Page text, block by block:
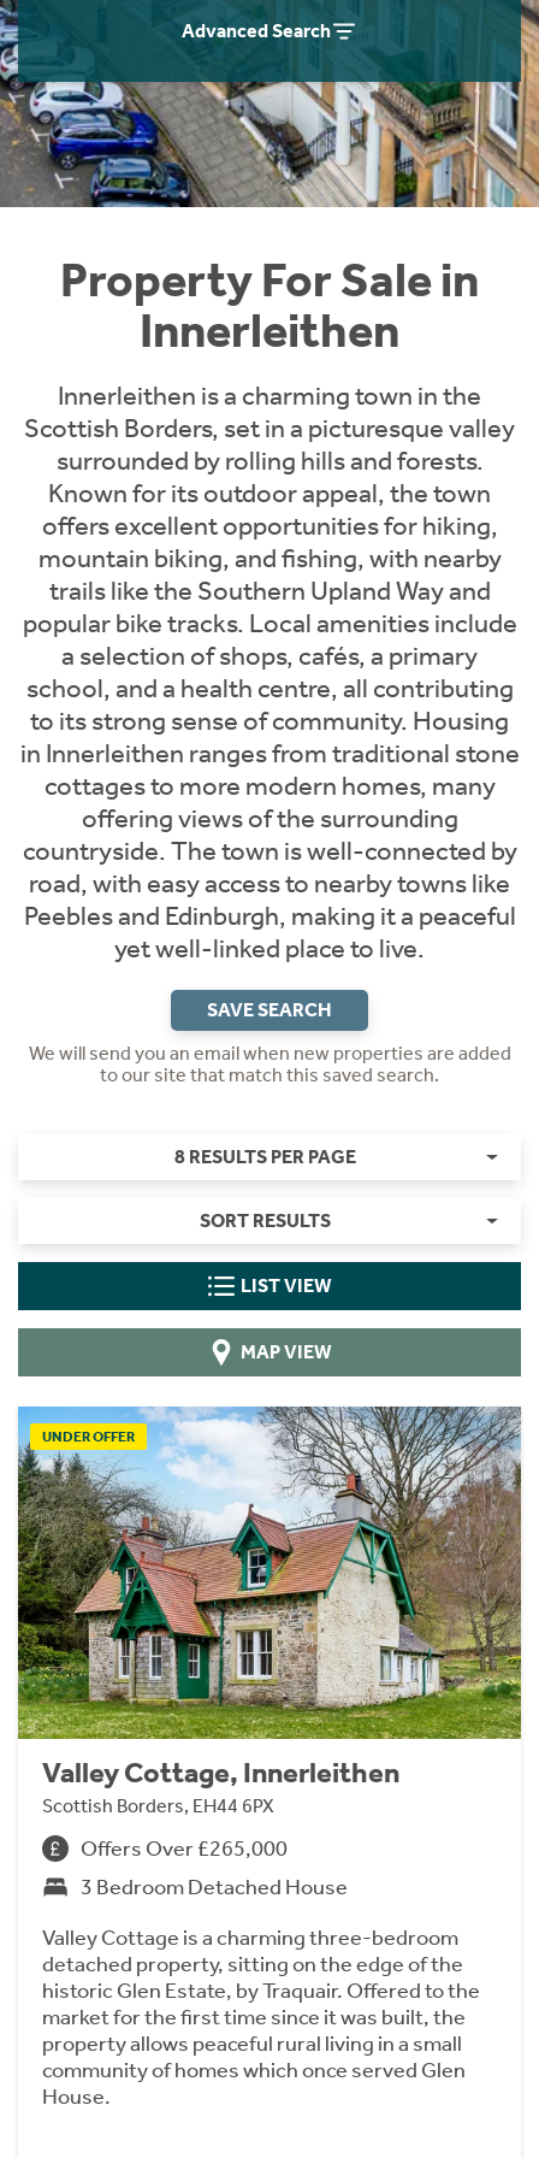
Advanced Search
Property For Sale in
Innerleithen
Innerleithen is a charming town in the
Scottish Borders, set in a picturesque valley
surrounded by rolling hills and forests.
Known for its outdoor appeal, the town
offers excellent opportunities for hiking,
mountain biking, and fishing, with nearby
trails like the Southern Upland Way and
popular bike tracks. Local amenities include
a selection of shops, cafés, a primary
school, and a health centre, all contributing
to its strong sense of community. Housing
in Innerleithen ranges from traditional stone
cottages to more modern homes, many
offering views of the surrounding
countryside. The town is well-connected by
road, with easy access to nearby towns like
Peebles and Edinburgh, making it a peaceful
yet well-linked place to live.
SAVE SEARCH
We will send you an email when new properties are added
to our site that match this saved search.
8 RESULTS PER PAGE
SORT RESULTS
LIST VIEW
MAP VIEW
UNDER OFFER
Valley Cottage, Innerleithen
Scottish Borders, EH44 6PX
Offers Over £265,000
3 Bedroom Detached House
Valley Cottage is a charming three-bedroom
detached property, sitting on the edge of the
historic Glen Estate, by Traquair. Offered to the
market for the first time since it was built, the
property allows peaceful rural living in a small
community of homes which once served Glen
House.
Instant Rental Valuation
Students
Short Term Let Licence & Obligation Guide
Rettie Financial Services
Think Mortgages. Think Rettie.
Home Buying App
LBTT Calculator